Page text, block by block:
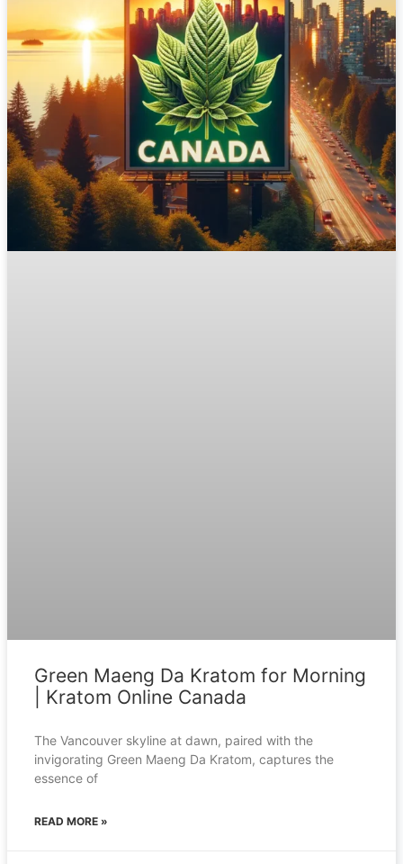
Green Maeng Da Kratom for Morning
| Kratom Online Canada
The Vancouver skyline at dawn, paired with the
invigorating Green Maeng Da Kratom, captures the
essence of
READ MORE »